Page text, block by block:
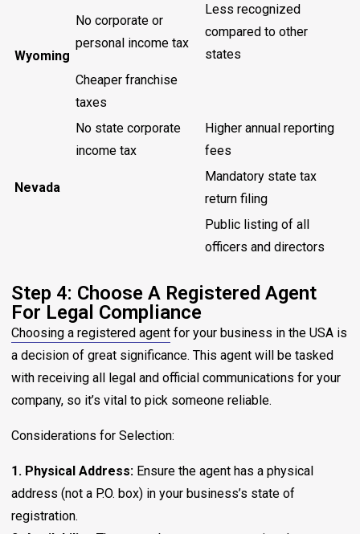
Wyoming
No corporate or
personal income tax
Less recognized
compared to other
states
Cheaper franchise
taxes
Nevada
No state corporate
income tax
Higher annual reporting
fees
Mandatory state tax
return filing
Public listing of all
officers and directors
Step 4: Choose A Registered Agent
For Legal Compliance
Choosing a registered agent for your business in the USA is
a decision of great significance. This agent will be tasked
with receiving all legal and official communications for your
company, so it’s vital to pick someone reliable.
Considerations for Selection:
1. Physical Address: Ensure the agent has a physical
address (not a P.O. box) in your business’s state of
registration.